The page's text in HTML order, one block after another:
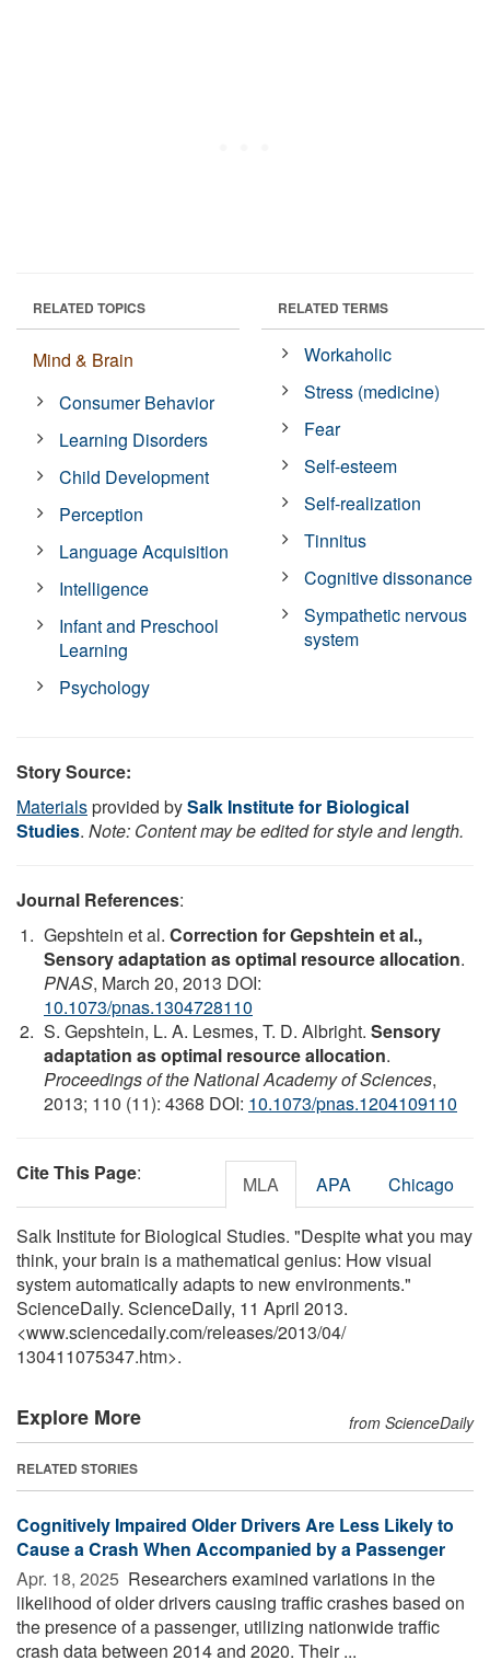
RELATED TOPICS
Mind & Brain
Consumer Behavior
Learning Disorders
Child Development
Perception
Language Acquisition
Intelligence
Infant and Preschool
Learning
Psychology
RELATED TERMS
Workaholic
Stress (medicine)
Fear
Self-esteem
Self-realization
Tinnitus
Cognitive dissonance
Sympathetic nervous
system
Story Source:
Materialsprovided bySalk Institute for Biological
Studies. Note: Content may be edited for style and length.
Journal References:
Gepshtein et al. Correction for Gepshtein et al.,
Sensory adaptation as optimal resource allocation.
PNAS, March 20, 2013 DOI:
10.1073/pnas.1304728110
S. Gepshtein, L. A. Lesmes, T. D. Albright. Sensory
adaptation as optimal resource allocation.
Proceedings of the National Academy of Sciences,
2013; 110 (11): 4368 DOI: 10.1073/pnas.1204109110
Cite This Page: MLA APA Chicago
Salk Institute for Biological Studies. "Despite what you may
think, your brain is a mathematical genius: How visual
system automatically adapts to new environments."
ScienceDaily. ScienceDaily, 11 April 2013.
<www.sciencedaily.com/releases/2013/04/
130411075347.htm>.
Explore More from ScienceDaily
RELATED STORIES
Cognitively Impaired Older Drivers Are Less Likely to
Cause a Crash When Accompanied by a Passenger
Apr. 18, 2025  Researchers examined variations in the
likelihood of older drivers causing traffic crashes based on
the presence of a passenger, utilizing nationwide traffic
crash data between 2014 and 2020. Their ...